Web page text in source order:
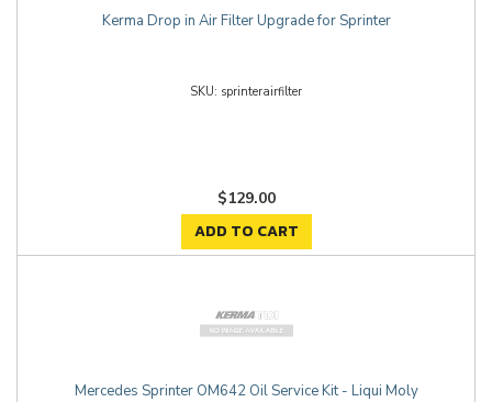
Kerma Drop in Air Filter Upgrade for Sprinter
sprinterairfilter
$129.00
ADD TO CART
Mercedes Sprinter OM642 Oil Service Kit - Liqui Moly